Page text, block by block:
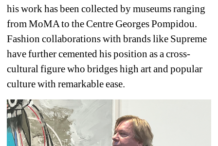
his work has been collected by museums ranging
from MoMA to the Centre Georges Pompidou.
Fashion collaborations with brands like Supreme
have further cemented his position as a cross-
cultural figure who bridges high art and popular
culture with remarkable ease.